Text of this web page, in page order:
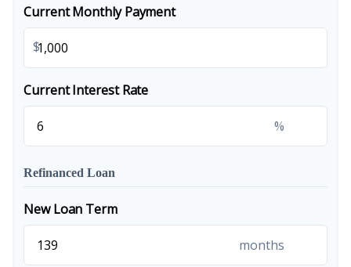
Current Monthly Payment
$
Current Interest Rate
%
Refinanced Loan
New Loan Term
months